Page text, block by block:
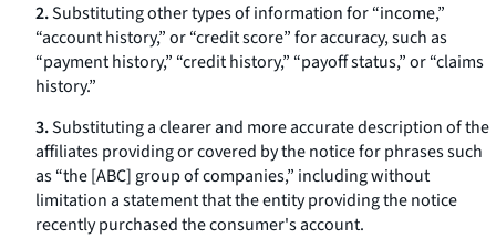
2.Substituting other types of information for “income,”
“account history,” or “credit score” for accuracy, such as
“payment history,” “credit history,” “payoff status,” or “claims
history.”
3.Substituting a clearer and more accurate description of the
affiliates providing or covered by the notice for phrases such
as “the [ABC] group of companies,” including without
limitation a statement that the entity providing the notice
recently purchased the consumer's account.